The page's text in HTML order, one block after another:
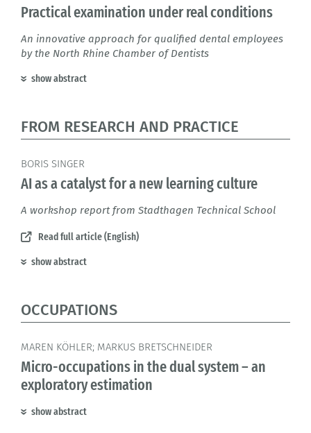
Practical examination under real conditions
An innovative approach for qualified dental employees
by the North Rhine Chamber of Dentists
show abstract
FROM RESEARCH AND PRACTICE
BORIS SINGER
AI as a catalyst for a new learning culture
A workshop report from Stadthagen Technical School
Read full article (English)
show abstract
OCCUPATIONS
MAREN KÖHLER; MARKUS BRETSCHNEIDER
Micro-occupations in the dual system – an
exploratory estimation
show abstract